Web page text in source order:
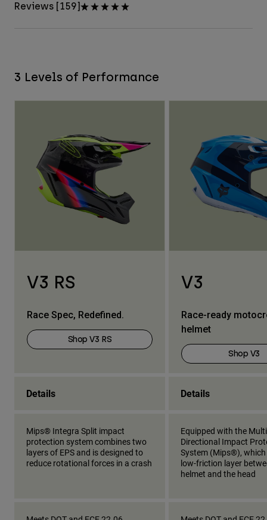
Reviews [159]
3 Levels of Performance
V3 RS
Race Spec, Redefined.
Shop V3 RS
V3
Race-ready
helmet
Shop V3
Details Details
Mips® Integra Split impact
protection system combines two
layers of EPS and is designed to
reduce rotational forces in a crash
Equipped with the
Directional Impact
System (Mips®),
low-friction layer
helmet and the head